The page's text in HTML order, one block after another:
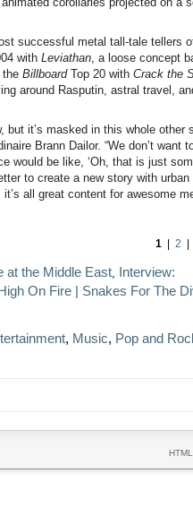
successful metal tall-tale tellers
with Leviathan, a loose concept
the BillboardTop 20 with Crack the
around Rasputin, astral travel,
but it’s masked in this whole other
Brann Dailor. “We don’t want
would be like, ‘Oh, that is just
to create a new story with
all great content for awesome
1 2
at the Middle East, Interview:
On Fire | Snakes For The
, Music, Pop and